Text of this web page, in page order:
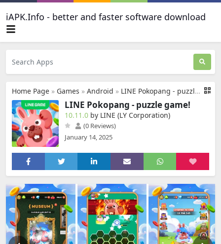
iAPK.Info - better and faster software download
Home Page » Games » Android » LINE Pokopang - puzzle game!
LINE Pokopang - puzzle game!
10.11.0 by LINE (LY Corporation)
(0 Reviews)
January 14, 2025